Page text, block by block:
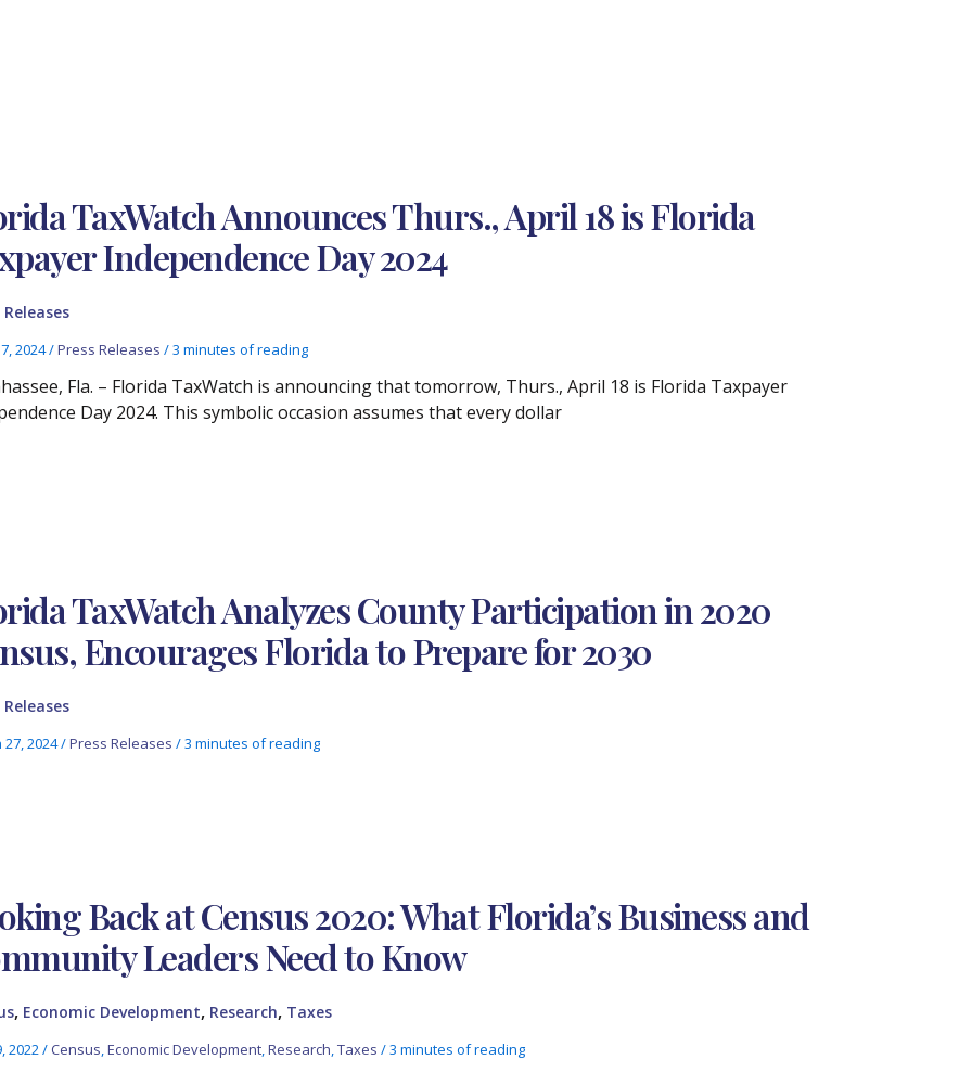
TaxWatch Announces Thurs., April 18 is Florida
Independence Day 2024
Releases
2024/Press Releases /3 minutes of reading
Fla. – Florida TaxWatch is announcing that tomorrow, Thurs., April 18 is Florida Taxpayer
Day 2024. This symbolic occasion assumes that every dollar
TaxWatch Analyzes County Participation in 2020
Encourages Florida to Prepare for 2030
Releases
2024/Press Releases /3 minutes of reading
Back at Census 2020: What Florida’s Business and
Leaders Need to Know
, Economic Development, Research, Taxes
2022/Census,Economic Development,Research,Taxes /3 minutes of reading